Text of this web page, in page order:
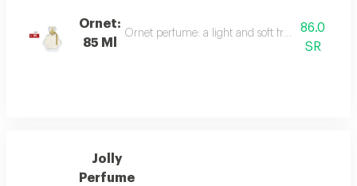
Ornet:
85 Ml
Ornet perfume: a light and soft fragrance with
86.0
SR
Jolly
Perfume